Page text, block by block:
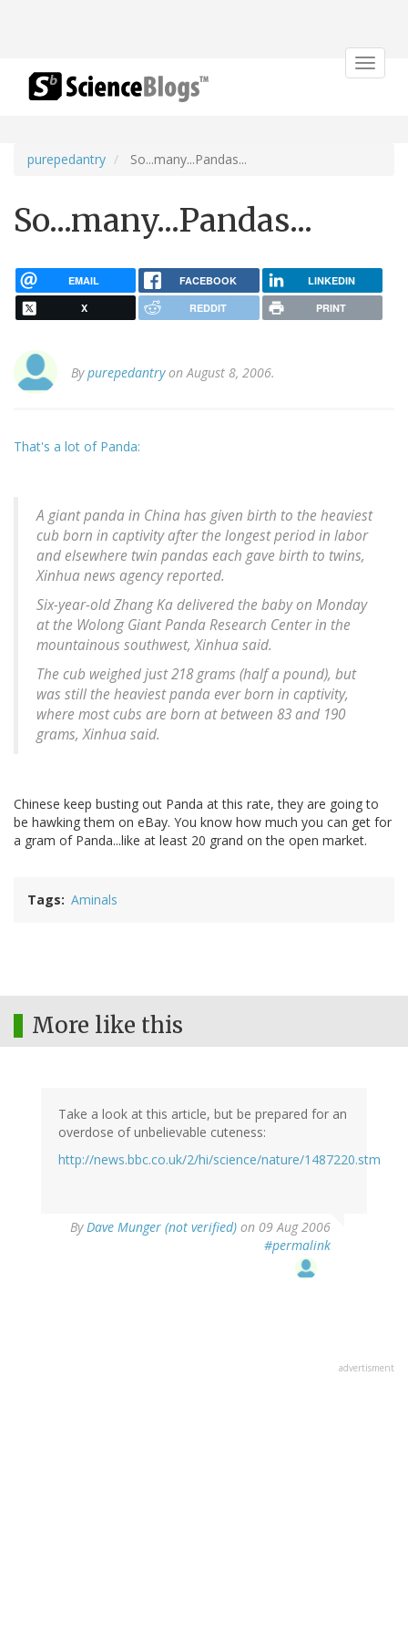
Toggle
purepedantry So...many...Pandas...
So...many...Pandas...
EMAIL FACEBOOK LINKEDIN
X REDDIT PRINT
Bypurepedantryon August 8, 2006.
That's a lot of Panda:
A giant panda in China has given birth to the heaviest
cub born in captivity after the longest period in labor
and elsewhere twin pandas each gave birth to twins,
Xinhua news agency reported.
Six-year-old Zhang Ka delivered the baby on Monday
at the Wolong Giant Panda Research Center in the
mountainous southwest, Xinhua said.
The cub weighed just 218 grams (half a pound), but
was still the heaviest panda ever born in captivity,
where most cubs are born at between 83 and 190
grams, Xinhua said.
Chinese keep busting out Panda at this rate, they are going to
be hawking them on eBay. You know how much you can get for
a gram of Panda...like at least 20 grand on the open market.
Tags Aminals
More like this
Take a look at this article, but be prepared for an
overdose of unbelievable cuteness:
http://news.bbc.co.uk/2/hi/science/nature/1487220.stm
ByDave Munger (not verified) on 09 Aug 2006
#permalink
advertisment